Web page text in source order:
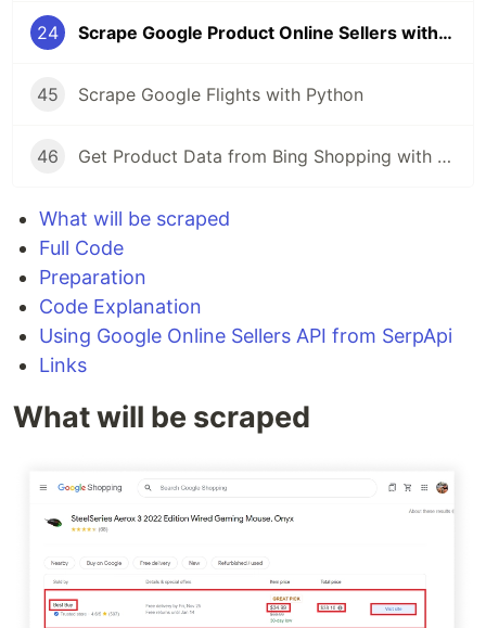
24 Scrape Google Product Online Sellers with Python
45 Scrape Google Flights with Python
46 Get Product Data from Bing Shopping with Python and SerpApi
What will be scraped
Full Code
Preparation
Code Explanation
Using Google Online Sellers API from SerpApi
Links
What will be scraped